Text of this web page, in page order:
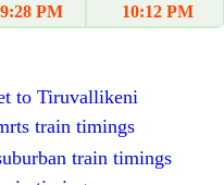
PM 10:12 PM
to Tiruvallikeni
train timings
train timings